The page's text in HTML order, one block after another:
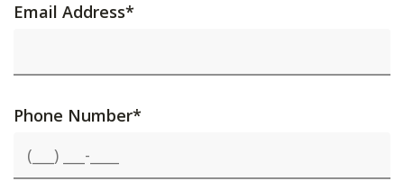
Email Address*
Phone Number*